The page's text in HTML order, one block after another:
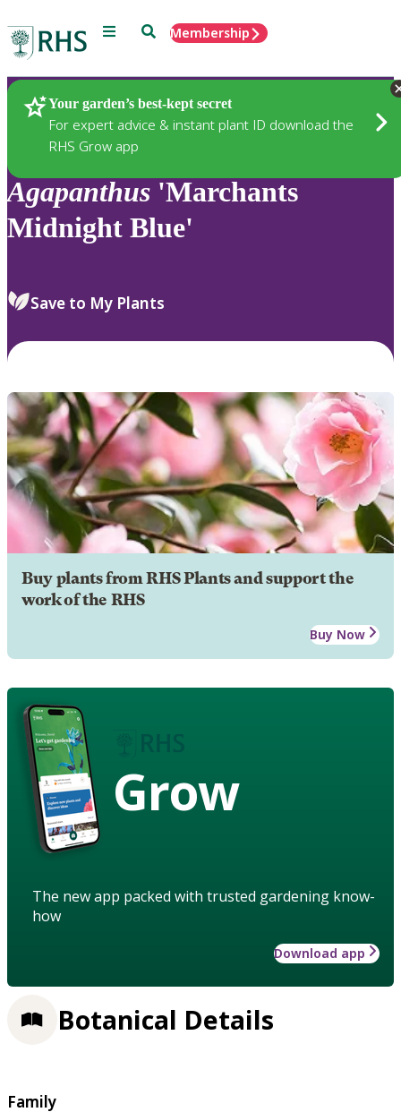
Menu SearchMembership
Your garden’s best-kept secret
For expert advice & instant plant ID download the
RHS Grow app
Plants
Agapanthus 'Marchants
Midnight Blue'
Save to My Plants
Buy plants from RHS Plants and support the
work of the RHS
Buy Now
Grow
The new app packed with trusted gardening know-
how
Download app
Botanical Details
Family